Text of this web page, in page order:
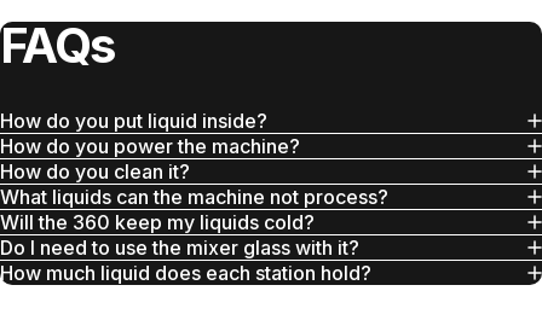
FAQs
How do you put liquid inside?
How do you power the machine?
How do you clean it?
What liquids can the machine not process?
Will the 360 keep my liquids cold?
Do I need to use the mixer glass with it?
How much liquid does each station hold?